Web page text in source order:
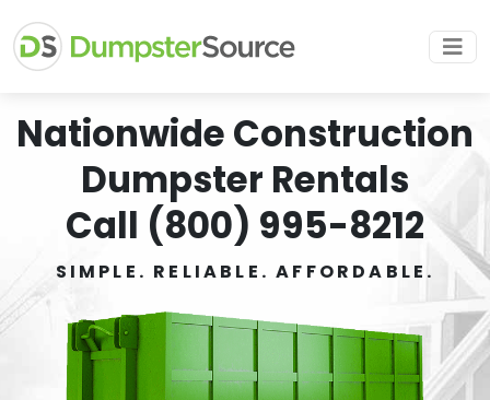
Nationwide Construction
Dumpster Rentals
Call (800) 995-8212
SIMPLE. RELIABLE. AFFORDABLE.